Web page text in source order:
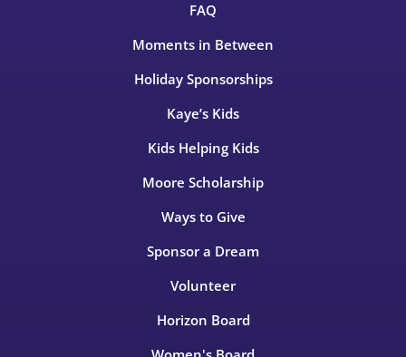
FAQ
Moments in Between
Holiday Sponsorships
Kaye’s Kids
Kids Helping Kids
Moore Scholarship
Ways to Give
Sponsor a Dream
Volunteer
Horizon Board